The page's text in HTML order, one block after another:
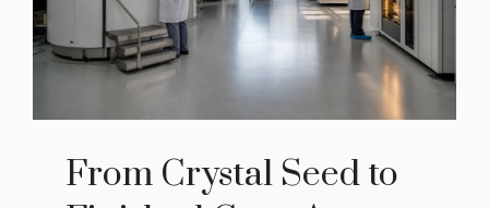
From Crystal Seed to